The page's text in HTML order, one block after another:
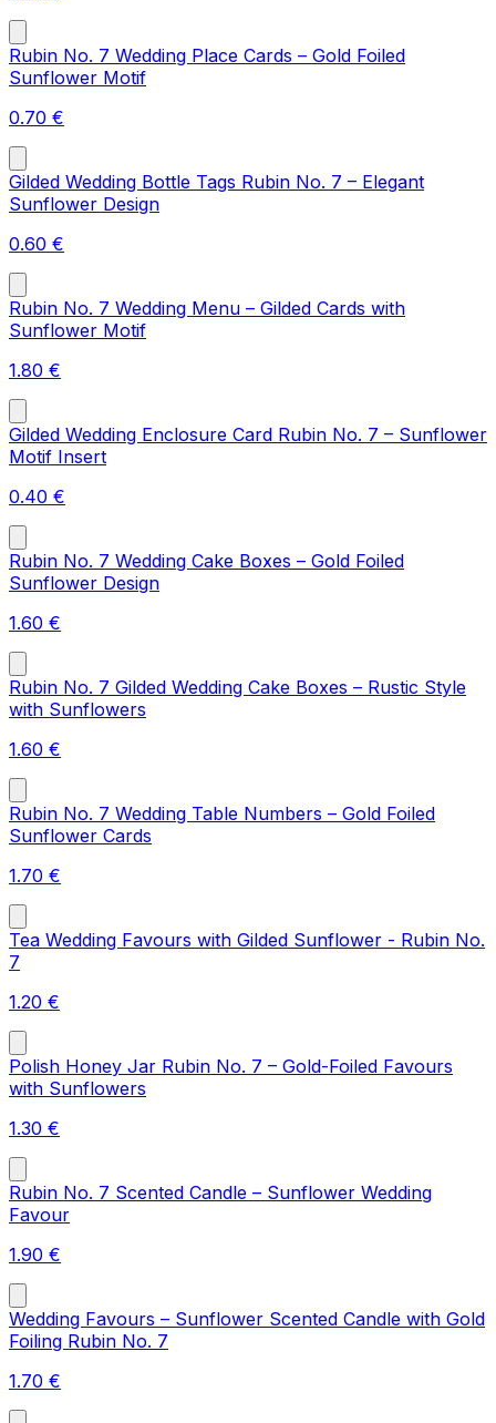
Rubin No. 7 Wedding Place Cards – Gold Foiled
Sunflower Motif
0.70 €
Gilded Wedding Bottle Tags Rubin No. 7 – Elegant
Sunflower Design
0.60 €
Rubin No. 7 Wedding Menu – Gilded Cards with
Sunflower Motif
1.80 €
Gilded Wedding Enclosure Card Rubin No. 7 – Sunflower
Motif Insert
0.40 €
Rubin No. 7 Wedding Cake Boxes – Gold Foiled
Sunflower Design
1.60 €
Rubin No. 7 Gilded Wedding Cake Boxes – Rustic Style
with Sunflowers
1.60 €
Rubin No. 7 Wedding Table Numbers – Gold Foiled
Sunflower Cards
1.70 €
Tea Wedding Favours with Gilded Sunflower - Rubin No.
7
1.20 €
Polish Honey Jar Rubin No. 7 – Gold-Foiled Favours
with Sunflowers
1.30 €
Rubin No. 7 Scented Candle – Sunflower Wedding
Favour
1.90 €
Wedding Favours – Sunflower Scented Candle with Gold
Foiling Rubin No. 7
1.70 €